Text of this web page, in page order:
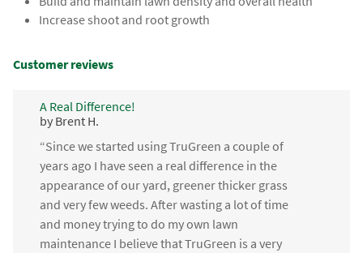
Increase shoot and root growth
Customer reviews
A Real Difference!
by Brent H.
“Since we started using TruGreen a couple of
years ago I have seen a real difference in the
appearance of our yard, greener thicker grass
and very few weeds. After wasting a lot of time
and money trying to do my own lawn
maintenance I believe that TruGreen is a very